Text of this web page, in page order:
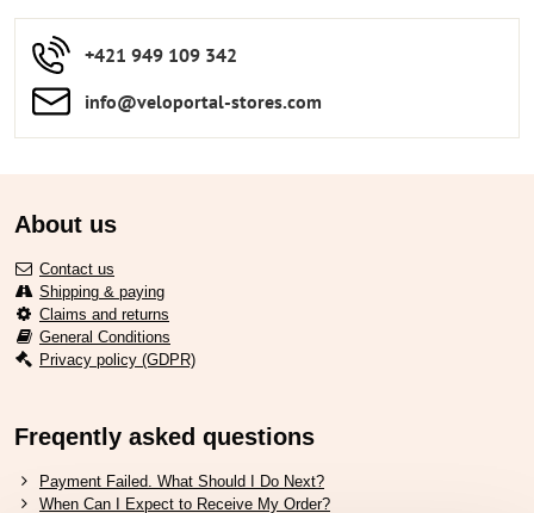
+421 949 109 342
info​​@veloportal-stores​.com
About us
Contact us
Shipping & paying
Claims and returns
General Conditions
Privacy policy (GDPR)
Freqently asked questions
Payment Failed. What Should I Do Next?
When Can I Expect to Receive My Order?